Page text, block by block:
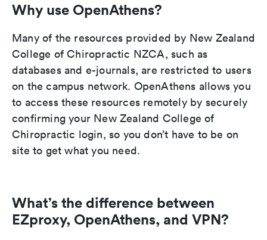
Why use OpenAthens?
Many of the resources provided by New Zealand
College of Chiropractic NZCA, such as
databases and e-journals, are restricted to users
on the campus network. OpenAthens allows you
to access these resources remotely by securely
confirming your New Zealand College of
Chiropractic login, so you don’t have to be on
site to get what you need.
What’s the difference between
EZproxy, OpenAthens, and VPN?